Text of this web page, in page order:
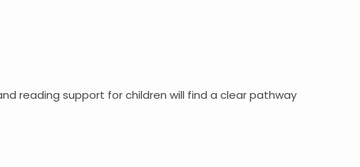
reading support for children will find a clear pathway